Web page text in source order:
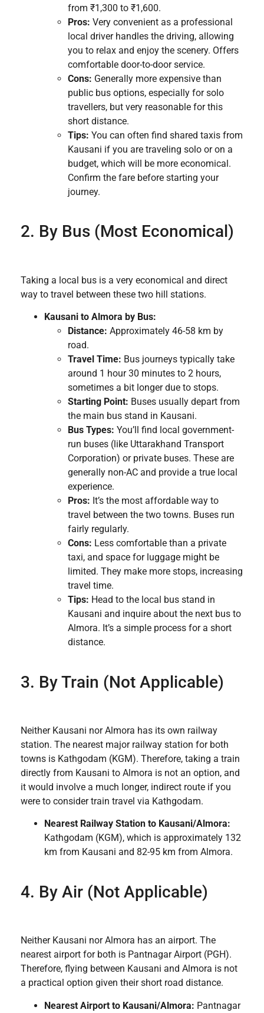
from ₹1,300 to ₹1,600.
Pros: Very convenient as a professional
local driver handles the driving, allowing
you to relax and enjoy the scenery. Offers
comfortable door-to-door service.
Cons: Generally more expensive than
public bus options, especially for solo
travellers, but very reasonable for this
short distance.
Tips: You can often find shared taxis from
Kausani if you are traveling solo or on a
budget, which will be more economical.
Confirm the fare before starting your
journey.
2. By Bus (Most Economical)
Taking a local bus is a very economical and direct
way to travel between these two hill stations.
Kausani to Almora by Bus:
Distance: Approximately 46-58 km by
road.
Travel Time: Bus journeys typically take
around 1 hour 30 minutes to 2 hours,
sometimes a bit longer due to stops.
Starting Point: Buses usually depart from
the main bus stand in Kausani.
Bus Types: You’ll find local government-
run buses (like Uttarakhand Transport
Corporation) or private buses. These are
generally non-AC and provide a true local
experience.
Pros: It’s the most affordable way to
travel between the two towns. Buses run
fairly regularly.
Cons: Less comfortable than a private
taxi, and space for luggage might be
limited. They make more stops, increasing
travel time.
Tips: Head to the local bus stand in
Kausani and inquire about the next bus to
Almora. It’s a simple process for a short
distance.
3. By Train (Not Applicable)
Neither Kausani nor Almora has its own railway
station. The nearest major railway station for both
towns is Kathgodam (KGM). Therefore, taking a train
directly from Kausani to Almora is not an option, and
it would involve a much longer, indirect route if you
were to consider train travel via Kathgodam.
Nearest Railway Station to Kausani/Almora:
Kathgodam (KGM), which is approximately 132
km from Kausani and 82-95 km from Almora.
4. By Air (Not Applicable)
Neither Kausani nor Almora has an airport. The
nearest airport for both is Pantnagar Airport (PGH).
Therefore, flying between Kausani and Almora is not
a practical option given their short road distance.
Nearest Airport to Kausani/Almora: Pantnagar